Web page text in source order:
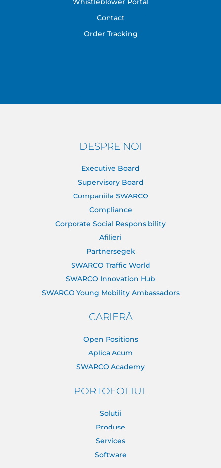
Contact
Order Tracking
DESPRE NOI
Executive Board
Supervisory Board
Companiile SWARCO
Compliance
Corporate Social Responsibility
Afilieri
Partnersegek
SWARCO Traffic World
SWARCO Innovation Hub
SWARCO Young Mobility Ambassadors
CARIERĂ
Open Positions
Aplica Acum
SWARCO Academy
PORTOFOLIUL
Solutii
Produse
Services
Software